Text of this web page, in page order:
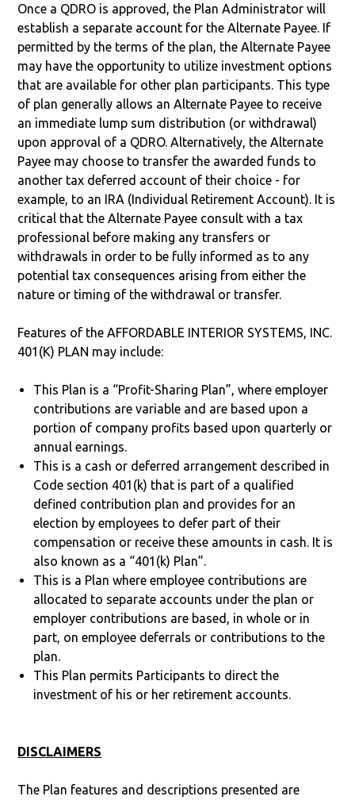
Once a QDRO is approved, the Plan Administrator will
establish a separate account for the Alternate Payee. If
permitted by the terms of the plan, the Alternate Payee
may have the opportunity to utilize investment options
that are available for other plan participants. This type
of plan generally allows an Alternate Payee to receive
an immediate lump sum distribution (or withdrawal)
upon approval of a QDRO. Alternatively, the Alternate
Payee may choose to transfer the awarded funds to
another tax deferred account of their choice - for
example, to an IRA (Individual Retirement Account). It is
critical that the Alternate Payee consult with a tax
professional before making any transfers or
withdrawals in order to be fully informed as to any
potential tax consequences arising from either the
nature or timing of the withdrawal or transfer.
Features of the AFFORDABLE INTERIOR SYSTEMS, INC.
401(K) PLAN may include:
This Plan is a “Profit-Sharing Plan”, where employer
contributions are variable and are based upon a
portion of company profits based upon quarterly or
annual earnings.
This is a cash or deferred arrangement described in
Code section 401(k) that is part of a qualified
defined contribution plan and provides for an
election by employees to defer part of their
compensation or receive these amounts in cash. It is
also known as a “401(k) Plan”.
This is a Plan where employee contributions are
allocated to separate accounts under the plan or
employer contributions are based, in whole or in
part, on employee deferrals or contributions to the
plan.
This Plan permits Participants to direct the
investment of his or her retirement accounts.
DISCLAIMERS
The Plan features and descriptions presented are